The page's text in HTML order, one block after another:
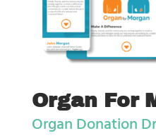
Organ For
Organ Donation